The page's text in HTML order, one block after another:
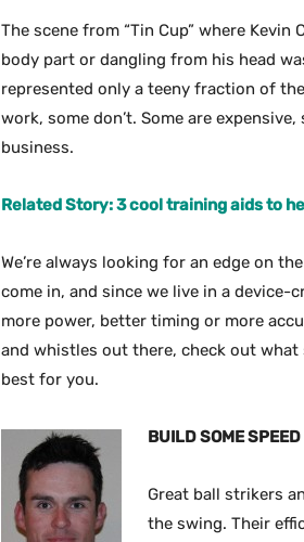
The scene from “Tin Cup” where
body part or dangling from his head
represented only a teeny fraction of
work, some don’t. Some are
business.
Related Story: 3 cool training aids to
We’re always looking for an edge on
come in, and since we live in a
more power, better timing or more
and whistles out there, check out
best for you.
BUILD SOME SPEED
Great ball strikers
the swing. Their